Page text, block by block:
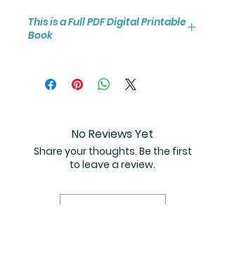
This is a Full PDF Digital Printable
Book
the high resolution 25-page
coloring book PDF.
No Reviews Yet
Share your thoughts. Be the first
to leave a review.